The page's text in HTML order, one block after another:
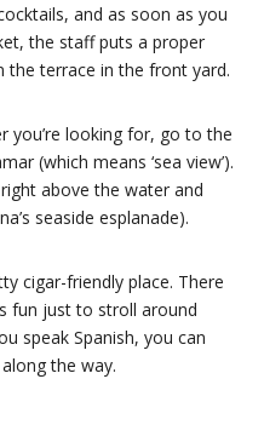
and as soon as you
the staff puts a proper
the terrace in the front yard.
you’re looking for, go to the
(which means ‘sea view’).
above the water and
seaside esplanade).
cigar-friendly place. There
fun just to stroll around
speak Spanish, you can
the way.